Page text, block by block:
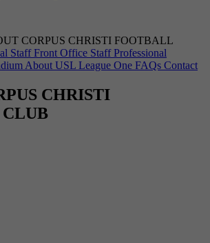
CORPUS CHRISTI FOOTBALL
StaffFront Office StaffProfessional
About USL League One FAQs Contact
CHRISTI